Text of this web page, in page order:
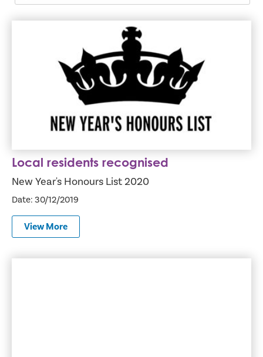
Local residents recognised
Local residents recognised
New Year's Honours List 2020
Date: 30/12/2019
View More